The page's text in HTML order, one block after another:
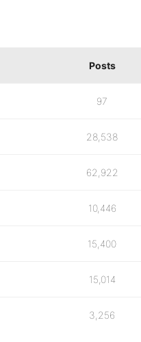
Posts
97
28,538
62,922
10,446
15,400
15,014
3,256